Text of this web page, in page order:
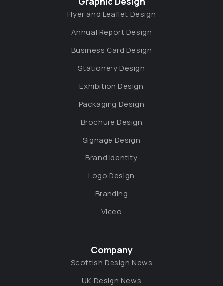
Flyer and Leaflet Design
Annual Report Design
Business Card Design
Stationery Design
Exhibition Design
Packaging Design
Brochure Design
Signage Design
Brand Identity
Logo Design
Branding
Video
Company
Scottish Design News
UK Design News